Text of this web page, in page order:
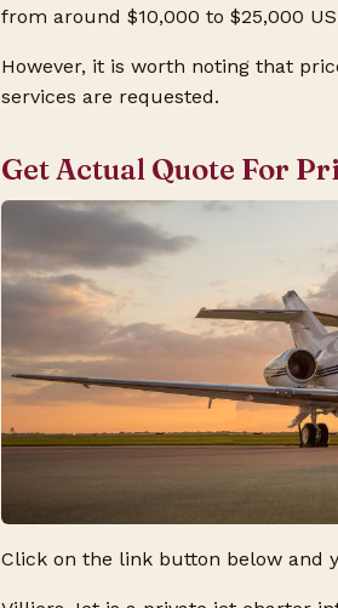
from around $10,000 to $25,000
However, it is worth noting that
services are requested.
Get Actual Quote For
Click on the link button below and